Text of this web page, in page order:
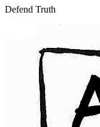
Defend Truth